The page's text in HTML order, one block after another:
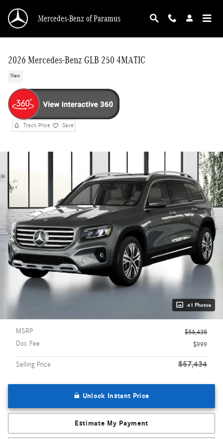
Mercedes-Benz of Paramus
2026 Mercedes-Benz GLB 250 4MATIC
New
Track Price Save
41 Photos
MSRP
$56,435
Doc Fee
$999
Selling Price $57,434
Unlock Instant Price
Estimate My Payment